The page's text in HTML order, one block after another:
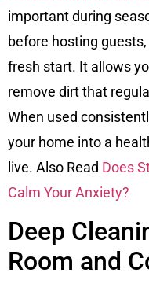
important during
before hosting
fresh start. It allows
remove dirt that
When used
your home into a
live. Also Read Does
Calm Your Anxiety?
Deep
Room and